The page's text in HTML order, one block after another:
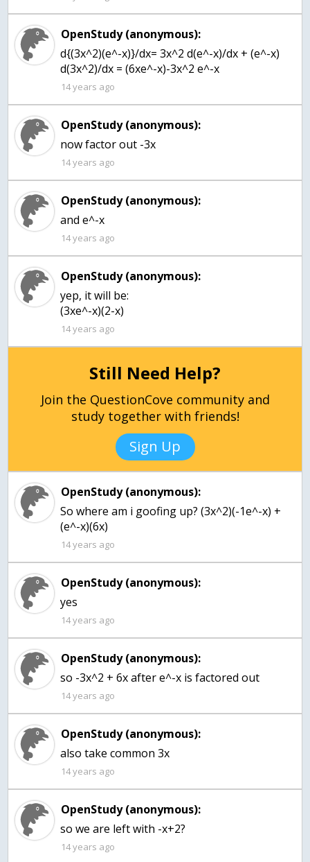
OpenStudy (anonymous):
d{(3x^2)(e^-x)}/dx= 3x^2 d(e^-x)/dx + (e^-x)
d(3x^2)/dx = (6xe^-x)-3x^2 e^-x
14 years ago
OpenStudy (anonymous):
now factor out -3x
14 years ago
OpenStudy (anonymous):
and e^-x
14 years ago
OpenStudy (anonymous):
yep, it will be:
(3xe^-x)(2-x)
14 years ago
Still Need Help?
Join the QuestionCove community and
study together with friends!
Sign Up
OpenStudy (anonymous):
So where am i goofing up? (3x^2)(-1e^-x) +
(e^-x)(6x)
14 years ago
OpenStudy (anonymous):
yes
14 years ago
OpenStudy (anonymous):
so -3x^2 + 6x after e^-x is factored out
14 years ago
OpenStudy (anonymous):
also take common 3x
14 years ago
OpenStudy (anonymous):
14 years ago